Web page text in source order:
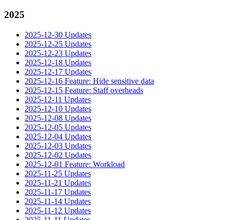
2025
2025-12-30 Updates
2025-12-25 Updates
2025-12-23 Updates
2025-12-18 Updates
2025-12-17 Updates
2025-12-16 Feature: Hide sensitive data
2025-12-15 Feature: Staff overheads
2025-12-11 Updates
2025-12-10 Updates
2025-12-08 Updates
2025-12-05 Updates
2025-12-04 Updates
2025-12-03 Updates
2025-12-02 Updates
2025-12-01 Feature: Workload
2025-11-25 Updates
2025-11-21 Updates
2025-11-17 Updates
2025-11-14 Updates
2025-11-12 Updates